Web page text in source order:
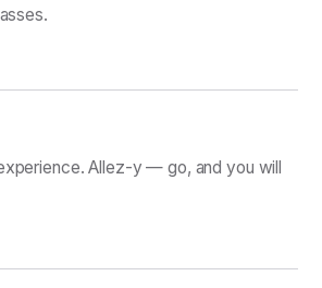
Allez-y — go, and you will